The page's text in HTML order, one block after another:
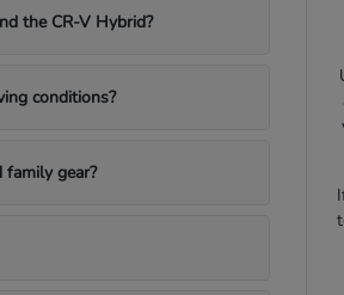
the CR-V Hybrid?
conditions?
gear?